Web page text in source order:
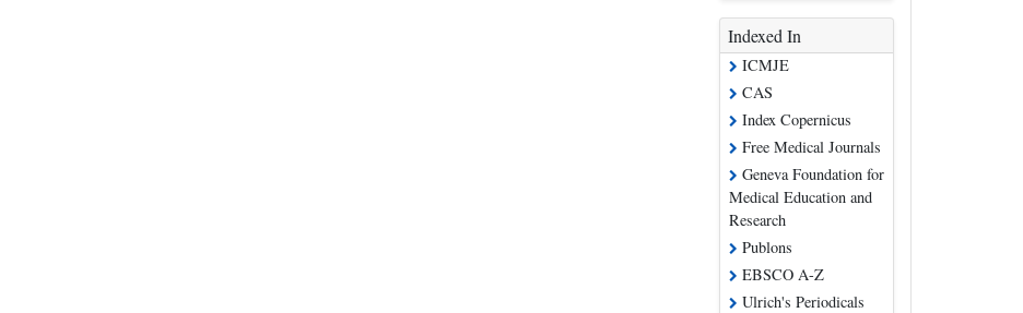
Indexed In
ICMJE
CAS
Index Copernicus
Free Medical Journals
Geneva Foundation for
Medical Education and
Research
Publons
EBSCO A-Z
Ulrich's Periodicals